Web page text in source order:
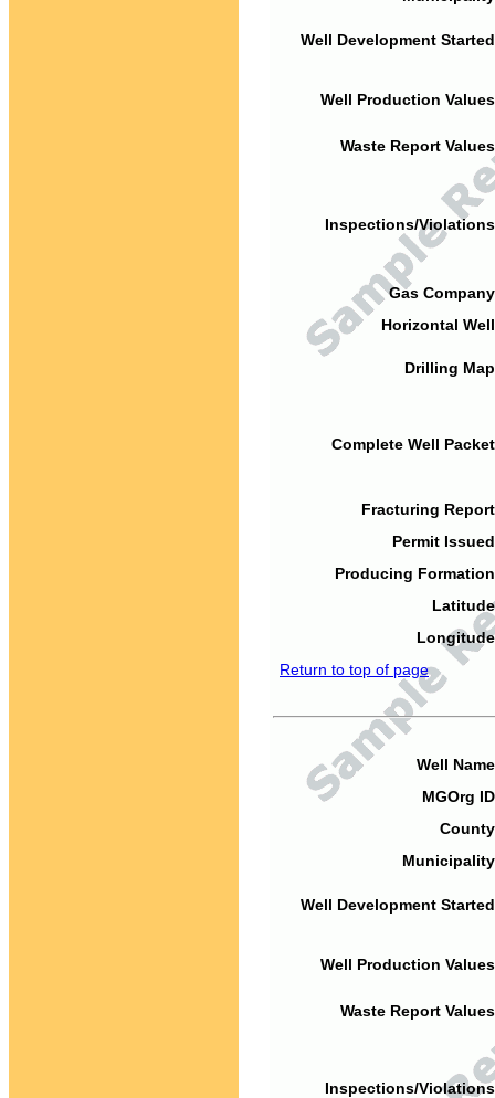
Well Development
Well Production
Waste Report
Inspections/
Gas
Horizontal
Drilling
Complete Well
Fracturing
Permit
Producing
Return to top of page
Well
MGOrg
Well Development
Well Production
Waste Report
Inspections/